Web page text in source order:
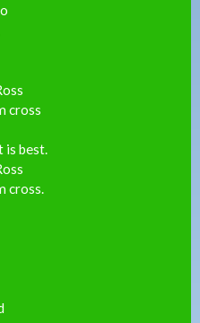
cross
is best.
cross.